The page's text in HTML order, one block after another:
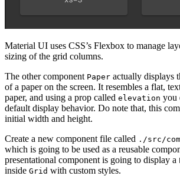
Material UI uses CSS’s Flexbox to manage
sizing of the grid columns.
The other component Paper actually displays
of a paper on the screen. It resembles a flat,
paper, and using a prop called elevation you
default display behavior. Do note that, this
initial width and height.
Create a new component file called ./src/
which is going to be used as a reusable
presentational component is going to display a
inside Grid with custom styles.